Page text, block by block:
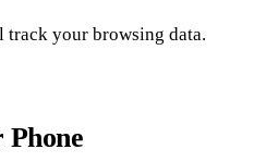
track your browsing data.